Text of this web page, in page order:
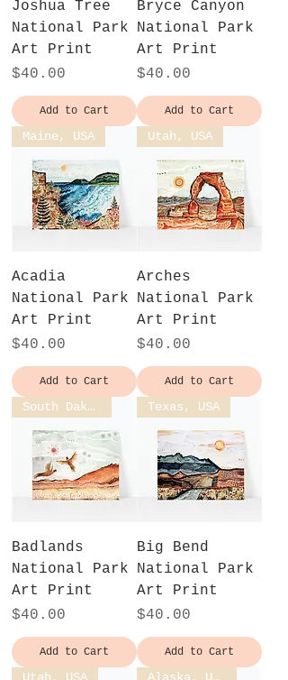
Joshua Tree
National Park
Art Print
Price
$40.00
Add to Cart
Bryce Canyon
National Park
Art Print
Price
$40.00
Add to Cart
Maine, USA
Acadia
National Park
Art Print
Price
$40.00
Add to Cart
Utah, USA
Arches
National Park
Art Print
Price
$40.00
Add to Cart
South Dakota, USA
Badlands
National Park
Art Print
Price
$40.00
Add to Cart
Texas, USA
Big Bend
National Park
Art Print
Price
$40.00
Add to Cart